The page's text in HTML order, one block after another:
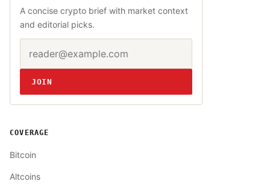
A concise crypto brief with market context
and editorial picks.
Website
JOIN
COVERAGE
Bitcoin
Altcoins